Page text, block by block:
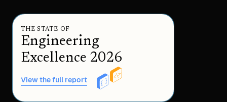
THE STATE OF
Engineering
Excellence 2026
View the full report